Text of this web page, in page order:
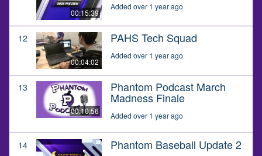
00:15:39
Added over 1 year ago
12
00:04:02
PAHS Tech Squad
Added over 1 year ago
13
00:10:56
Phantom Podcast March
Madness Finale
Added over 1 year ago
14 Phantom Baseball Update 2